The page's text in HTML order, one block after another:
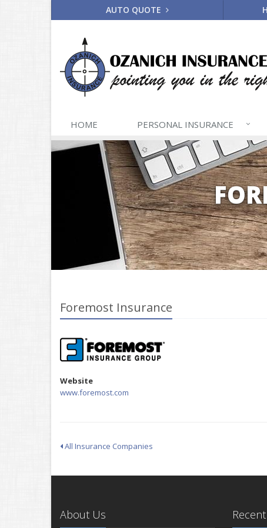
AUTO QUOTE
HOME PERSONAL INSURANCE
Foremost Insurance
Website
www.foremost.com
All Insurance Companies
About Us